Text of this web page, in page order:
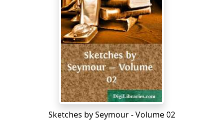
"Surely I heard the notes of a bird," cried one, looking
up and down the street; "there it is again, by jingo!"
"It's a lark, I declare," asserted his brother sportsman.
"Lark or canary, it will be a lark if we can bring it down,"
replied his companion.
"Yonder it is, in that ere cage agin the wall."
"What a shame!" exclaimed the philanthropic youth,
Sketches by Seymour - Volume 02